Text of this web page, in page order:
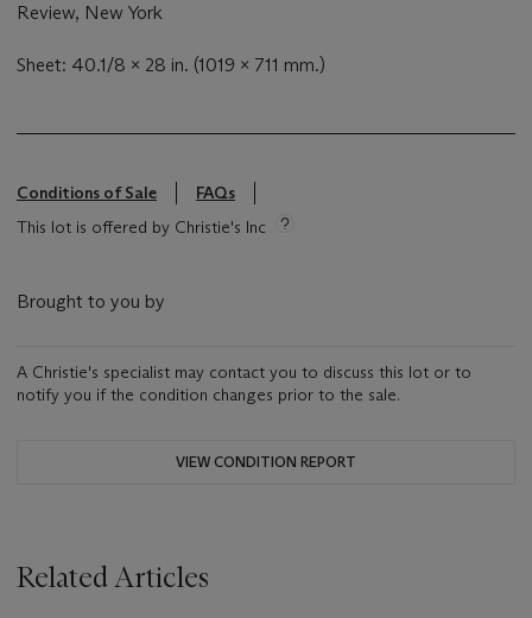
Review, New York
Sheet: 40.1/8 x 28 in. (1019 x 711 mm.)
Conditions of Sale
FAQs
This lot is offered by Christie's Inc
Brought to you by
A Christie's specialist may contact you to discuss this lot or to
notify you if the condition changes prior to the sale.
VIEW CONDITION REPORT
Related Articles